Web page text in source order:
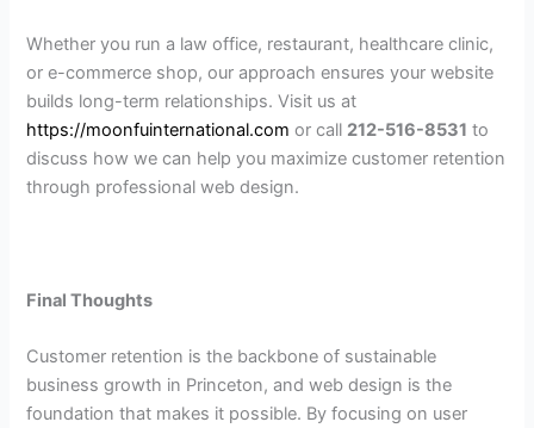
Whether you run a law office, restaurant, healthcare clinic,
or e-commerce shop, our approach ensures your website
builds long-term relationships. Visit us at
https://moonfuinternational.com or call 212-516-8531 to
discuss how we can help you maximize customer retention
through professional web design.
Final Thoughts
Customer retention is the backbone of sustainable
business growth in Princeton, and web design is the
foundation that makes it possible. By focusing on user